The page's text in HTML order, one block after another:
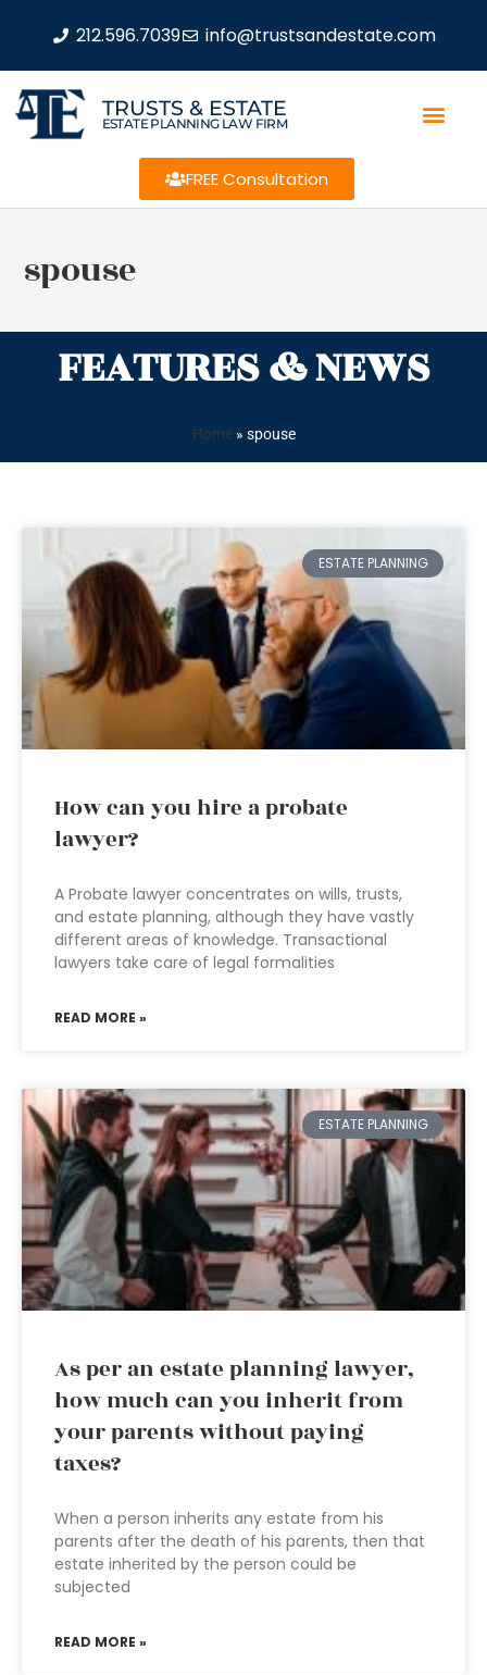
212.596.7039 info@trustsandestate.com
TRUSTS & ESTATE
ESTATE PLANNING LAW FIRM
FREE Consultation
spouse
FEATURES & NEWS
Home» spouse
ESTATE PLANNING
How can you hire a probate
lawyer?
A Probate lawyer concentrates on wills, trusts,
and estate planning, although they have vastly
different areas of knowledge. Transactional
lawyers take care of legal formalities
READ MORE »
ESTATE PLANNING
As per an estate planning lawyer,
how much can you inherit from
your parents without paying
taxes?
When a person inherits any estate from his
parents after the death of his parents, then that
estate inherited by the person could be
subjected
READ MORE »